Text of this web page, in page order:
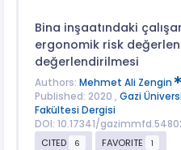
Bina inşaatındaki
ergonomik risk
değerlendirilmesi
Authors: Mehmet Ali Zengin
Published: 2020 , Gazi
Fakültesi Dergisi
DOI: 10.17341/
CITED
6 FAVORITE 1